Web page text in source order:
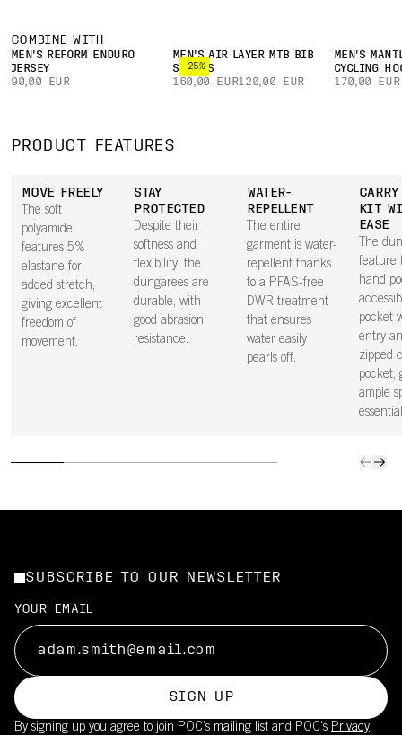
COMBINE WITH
MEN'S REFORM ENDURO
JERSEY
90,00 EUR
-25%
MEN'S AIR LAYER MTB BIB
SHORTS
160,00 EUR120,00 EUR
MEN'S
CYCLING
170,00 EUR
PRODUCT FEATURES
MOVE FREELY
The soft
polyamide
features 5%
elastane for
added stretch,
giving excellent
freedom of
movement.
STAY
PROTECTED
Despite their
softness and
flexibility, the
dungarees are
durable, with
good abrasion
resistance.
WATER-
REPELLENT
The entire
garment is water-
repellent thanks
to a PFAS-free
DWR treatment
that ensures
water easily
pearls off.
KIT
EASE
The
feature
hand
pocket
entry
zipped
pocket,
ample
SUBSCRIBE TO OUR NEWSLETTER
YOUR EMAIL
SIGN UP
By signing up you agree to join POC’s mailing list and POC's Privacy